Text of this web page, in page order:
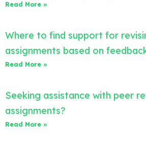
Read More »
Where to find support for
assignments based on
Read More »
Seeking assistance with peer
assignments?
Read More »